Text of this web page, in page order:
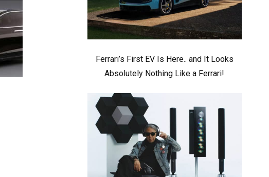
Ferrari’s First EV Is Here.. and It Looks
Absolutely Nothing Like a Ferrari!